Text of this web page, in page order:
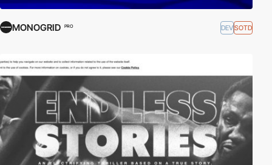
MONOGRID PRO DEVSOTD